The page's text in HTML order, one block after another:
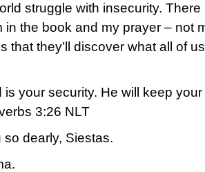
struggle with insecurity.
in the book and my prayer – not
that they’ll discover what all of
is your security. He will keep
3:26 NLT
so dearly, Siestas.